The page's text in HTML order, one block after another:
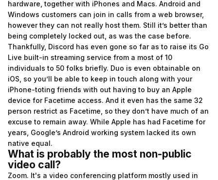
hardware, together with iPhones and Macs. Android and
Windows customers can join in calls from a web browser,
however they can not really host them. Still it’s better than
being completely locked out, as was the case before.
Thankfully, Discord has even gone so far as to raise its Go
Live built-in streaming service from a most of 10
individuals to 50 folks briefly. Duo is even obtainable on
iOS, so you’ll be able to keep in touch along with your
iPhone-toting friends with out having to buy an Apple
device for Facetime access. And it even has the same 32
person restrict as Facetime, so they don’t have much of an
excuse to remain away. While Apple has had Facetime for
years, Google’s Android working system lacked its own
native equal.
What is probably the most non-public
video call?
Zoom. It's a video conferencing platform mostly used in